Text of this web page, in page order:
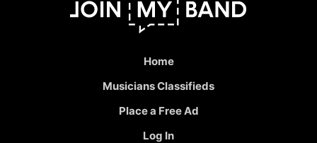
Home
Musicians Classifieds
Place a Free Ad
Log In